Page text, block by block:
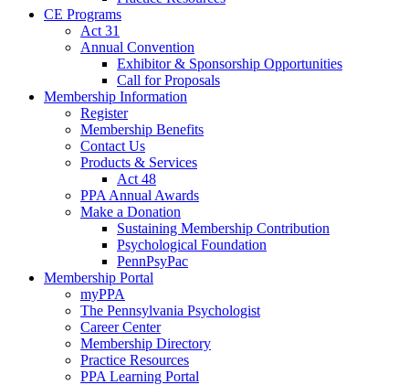
CE Programs
Act 31
Annual Convention
Exhibitor & Sponsorship Opportunities
Call for Proposals
Membership Information
Register
Membership Benefits
Contact Us
Products & Services
Act 48
PPA Annual Awards
Make a Donation
Sustaining Membership Contribution
Psychological Foundation
PennPsyPac
Membership Portal
myPPA
The Pennsylvania Psychologist
Career Center
Membership Directory
Practice Resources
PPA Learning Portal